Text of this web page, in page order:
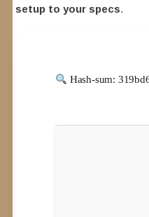
setup to your specs.
Hash-sum: